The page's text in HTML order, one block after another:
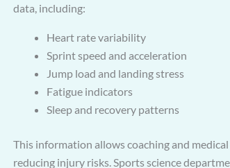
data, including:
Heart rate variability
Sprint speed and acceleration
Jump load and landing stress
Fatigue indicators
Sleep and recovery patterns
This information allows coaching and
reducing injury risks. Sports science